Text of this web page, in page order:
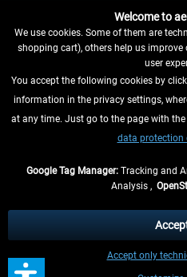
WITHDRAW FROM CONTRACT
INFORMATION
, if not
** Applies to deliveries within
be found in the
Welcome to
We use cookies. Some of them are
shopping cart), others help us
user
You accept the following cookies by
information in the privacy settings,
at any time. Just go to the page with
data protection
Google Tag Manager: Tracking and
Analysis ,
Accept only